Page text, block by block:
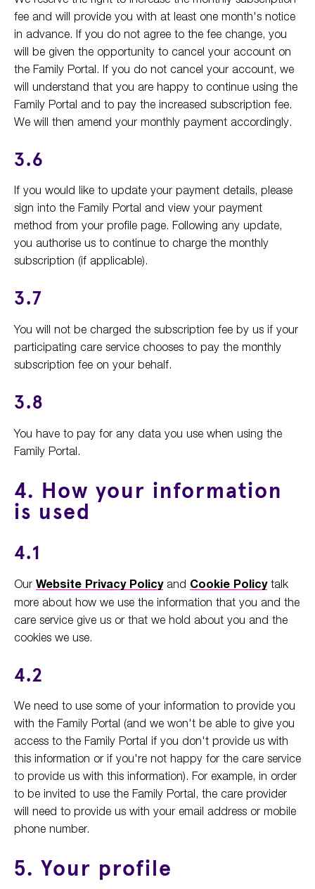
fee and will provide you with at least one month's notice
in advance. If you do not agree to the fee change, you
will be given the opportunity to cancel your account on
the Family Portal. If you do not cancel your account, we
will understand that you are happy to continue using the
Family Portal and to pay the increased subscription fee.
We will then amend your monthly payment accordingly.
3.6
If you would like to update your payment details, please
sign into the Family Portal and view your payment
method from your profile page. Following any update,
you authorise us to continue to charge the monthly
subscription (if applicable).
3.7
You will not be charged the subscription fee by us if your
participating care service chooses to pay the monthly
subscription fee on your behalf.
3.8
You have to pay for any data you use when using the
Family Portal.
4. How your information
is used
4.1
Our Website Privacy Policy and Cookie Policy talk
more about how we use the information that you and the
care service give us or that we hold about you and the
cookies we use.
4.2
We need to use some of your information to provide you
with the Family Portal (and we won't be able to give you
access to the Family Portal if you don't provide us with
this information or if you're not happy for the care service
to provide us with this information). For example, in order
to be invited to use the Family Portal, the care provider
will need to provide us with your email address or mobile
phone number.
5. Your profile